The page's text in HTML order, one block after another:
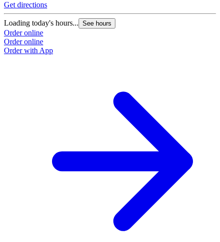
Get directions
Loading today's hours... See hours
Order online
Order online
Order with App